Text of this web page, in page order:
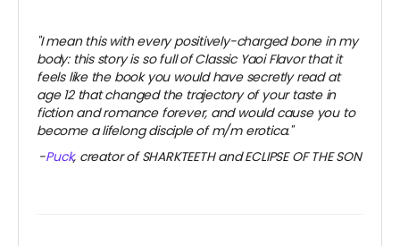
"I mean this with every positively-charged bone in my
body: this story is so full of Classic Yaoi Flavor that it
feels like the book you would have secretly read at
age 12 that changed the trajectory of your taste in
fiction and romance forever, and would cause you to
become a lifelong disciple of m/m erotica."
-Puck, creator of SHARKTEETH and ECLIPSE OF THE SON